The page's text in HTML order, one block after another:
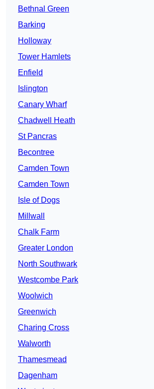
Bethnal Green
Barking
Holloway
Tower Hamlets
Enfield
Islington
Canary Wharf
Chadwell Heath
St Pancras
Becontree
Camden Town
Camden Town
Isle of Dogs
Millwall
Chalk Farm
Greater London
North Southwark
Westcombe Park
Woolwich
Greenwich
Charing Cross
Walworth
Thamesmead
Dagenham